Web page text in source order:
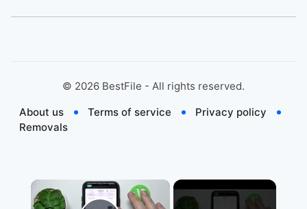
© 2026 BestFile - All rights reserved.
About us
Terms of service
Privacy policy
Removals
×